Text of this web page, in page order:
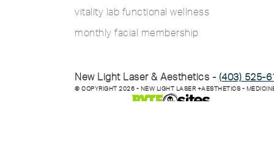
vitality lab functional wellness
monthly facial membership
New Light Laser & Aesthetics - (403) 525-
© COPYRIGHT 2026 - NEW LIGHT LASER +AESTHETICS -